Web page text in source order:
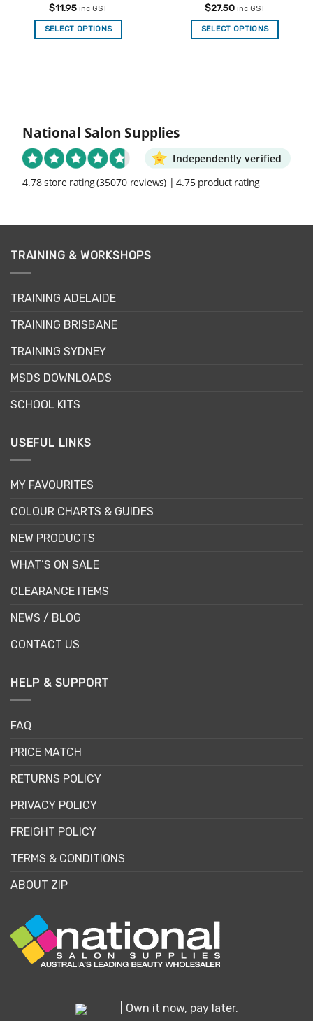
$11.95 inc GST
SELECT OPTIONS
Rated5
out of 5
$27.50 inc GST
SELECT OPTIONS
National Salon Supplies
Independently verified
4.78 store rating(35070 reviews) | 4.75 product rating
TRAINING & WORKSHOPS
TRAINING ADELAIDE
TRAINING BRISBANE
TRAINING SYDNEY
MSDS DOWNLOADS
SCHOOL KITS
USEFUL LINKS
MY FAVOURITES
COLOUR CHARTS & GUIDES
NEW PRODUCTS
WHAT’S ON SALE
CLEARANCE ITEMS
NEWS / BLOG
CONTACT US
HELP & SUPPORT
FAQ
PRICE MATCH
RETURNS POLICY
PRIVACY POLICY
FREIGHT POLICY
TERMS & CONDITIONS
ABOUT ZIP
| Own it now, pay later.